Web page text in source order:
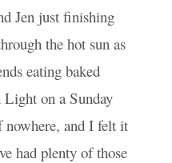
Jen just finishing
the hot sun as
eating baked
on a Sunday
and I felt it
had plenty of those